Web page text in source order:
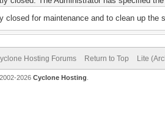
closed for maintenance and to clean up
Hosting Forums Return to Top Lite
2026 Cyclone Hosting.